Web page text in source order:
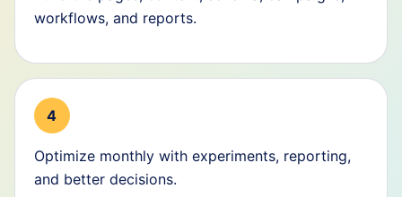
workflows, and reports.
4
Optimize monthly with experiments, reporting,
and better decisions.